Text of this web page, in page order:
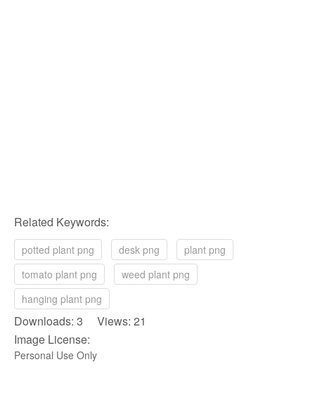
Related Keywords:
potted plant png desk png
plant png
tomato plant png
weed plant png
hanging plant png
Downloads: 3 Views: 21
Image License:
Personal Use Only